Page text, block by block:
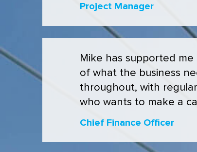
Project Manager
Mike has supported
of what the business
throughout, with
who wants to make a
Chief Finance Officer